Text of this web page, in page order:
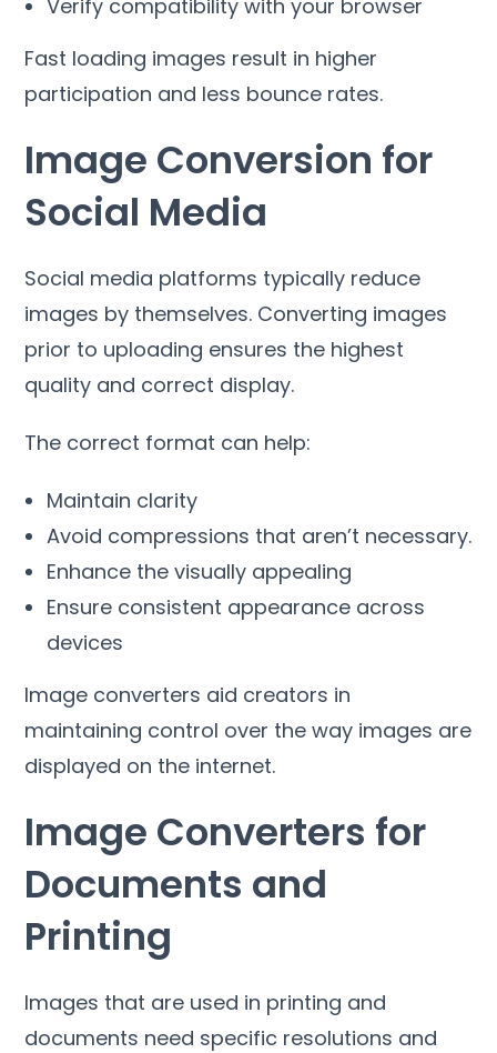
Verify compatibility with your browser
Fast loading images result in higher
participation and less bounce rates.
Image Conversion for
Social Media
Social media platforms typically reduce
images by themselves. Converting images
prior to uploading ensures the highest
quality and correct display.
The correct format can help:
Maintain clarity
Avoid compressions that aren’t necessary.
Enhance the visually appealing
Ensure consistent appearance across
devices
Image converters aid creators in
maintaining control over the way images are
displayed on the internet.
Image Converters for
Documents and
Printing
Images that are used in printing and
documents need specific resolutions and